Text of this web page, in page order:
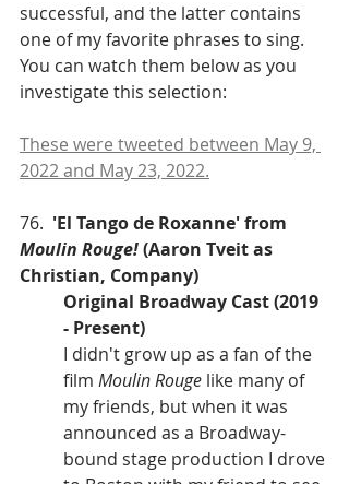
successful, and the latter contains
one of my favorite phrases to sing.
You can watch them below as you
investigate this selection:
These were tweeted between May 9,
2022 and May 23, 2022.
76. 'El Tango de Roxanne' from
Moulin Rouge! (Aaron Tveit as
Christian, Company)
Original Broadway Cast (2019
- Present)
I didn't grow up as a fan of the
film Moulin Rouge like many of
my friends, but when it was
announced as a Broadway-
bound stage production I drove